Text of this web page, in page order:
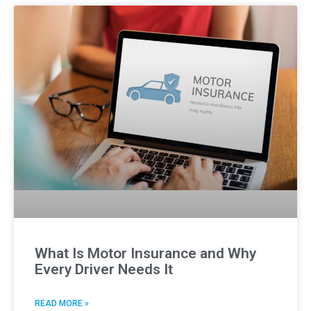
What Is Motor Insurance and Why
Every Driver Needs It
READ MORE »